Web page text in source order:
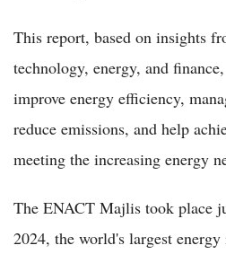
This report, based on insights
technology, energy, and
improve energy efficiency,
reduce emissions, and help
meeting the increasing energy
The ENACT Majlis took place
2024, the world's largest